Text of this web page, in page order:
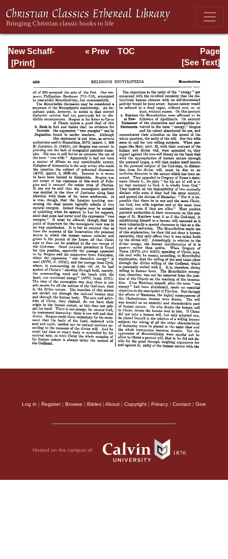
New Schaff-
Herzog
Encyclopedia of
Religious
Knowledge, Vol.
VII: Liutprand -
Moralities
Page
Page_483.html
« Prev
TOC
[See Text]
Log in | Register| Browse | Bibles | About | Copyright | Privacy | Contact | Give
Hosted on the campus of